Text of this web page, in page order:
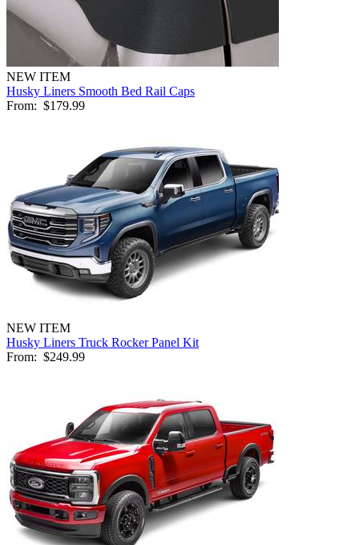
NEW ITEM
Husky Liners Smooth Bed Rail Caps
From: $179.99
NEW ITEM
Husky Liners Truck Rocker Panel Kit
From: $249.99